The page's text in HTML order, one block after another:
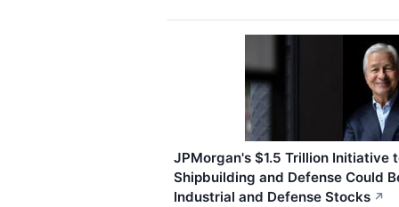
JPMorgan's $1.5 Trillion Initiative
Shipbuilding and Defense Could
Industrial and Defense Stocks ↗